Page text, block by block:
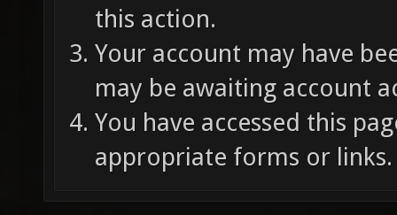
this action.
Your account may have
may be awaiting account
You have accessed this
appropriate forms or links.